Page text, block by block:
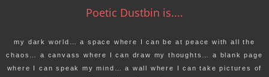
Poetic Dustbin is....
my dark world… a space where I can be at peace with all the
chaos… a canvass where I can draw my thoughts… a blank page
where I can speak my mind… a wall where I can take pictures of